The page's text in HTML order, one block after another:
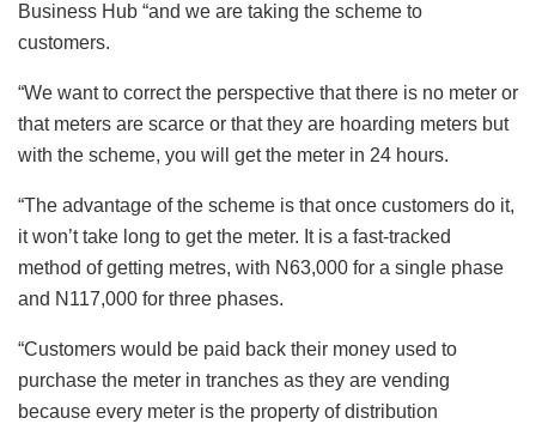
Business Hub “and we are taking the scheme to
customers.
“We want to correct the perspective that there is no meter or
that meters are scarce or that they are hoarding meters but
with the scheme, you will get the meter in 24 hours.
“The advantage of the scheme is that once customers do it,
it won’t take long to get the meter. It is a fast-tracked
method of getting metres, with N63,000 for a single phase
and N117,000 for three phases.
“Customers would be paid back their money used to
purchase the meter in tranches as they are vending
because every meter is the property of distribution